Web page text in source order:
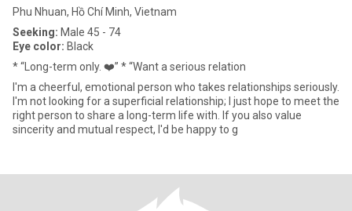
Phu Nhuan, Hồ Chí Minh, Vietnam
Seeking: Male 45 - 74
Eye color: Black
* “Long-term only. ❤️” * “Want a serious relation
I'm a cheerful, emotional person who takes relationships seriously.
I'm not looking for a superficial relationship; I just hope to meet the
right person to share a long-term life with. If you also value
sincerity and mutual respect, I'd be happy to g